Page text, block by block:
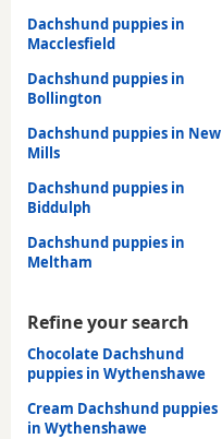
Dachshund puppies in
Macclesfield
Dachshund puppies in
Bollington
Dachshund puppies in New
Mills
Dachshund puppies in
Biddulph
Dachshund puppies in
Meltham
Refine your search
Chocolate Dachshund
puppies in Wythenshawe
Cream Dachshund puppies
in Wythenshawe